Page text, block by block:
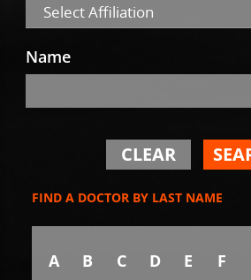
Select Affiliation
Name
CLEAR
FIND A DOCTOR BY LAST NAME
A B C D E F